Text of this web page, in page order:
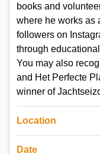
books and
where he works as
followers on
through
You may also
and Het Perfecte
winner of
Location
Date